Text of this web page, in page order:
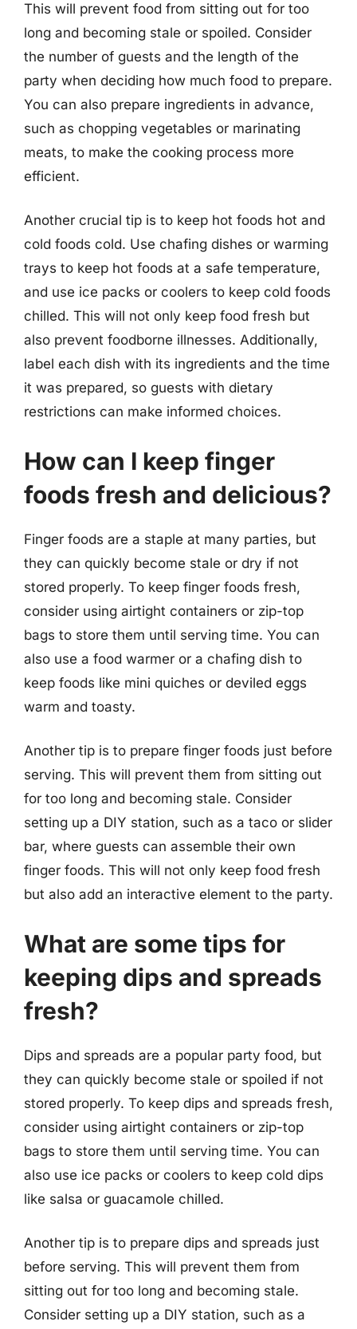
This will prevent food from sitting out for too
long and becoming stale or spoiled. Consider
the number of guests and the length of the
party when deciding how much food to prepare.
You can also prepare ingredients in advance,
such as chopping vegetables or marinating
meats, to make the cooking process more
efficient.
Another crucial tip is to keep hot foods hot and
cold foods cold. Use chafing dishes or warming
trays to keep hot foods at a safe temperature,
and use ice packs or coolers to keep cold foods
chilled. This will not only keep food fresh but
also prevent foodborne illnesses. Additionally,
label each dish with its ingredients and the time
it was prepared, so guests with dietary
restrictions can make informed choices.
How can I keep finger
foods fresh and delicious?
Finger foods are a staple at many parties, but
they can quickly become stale or dry if not
stored properly. To keep finger foods fresh,
consider using airtight containers or zip-top
bags to store them until serving time. You can
also use a food warmer or a chafing dish to
keep foods like mini quiches or deviled eggs
warm and toasty.
Another tip is to prepare finger foods just before
serving. This will prevent them from sitting out
for too long and becoming stale. Consider
setting up a DIY station, such as a taco or slider
bar, where guests can assemble their own
finger foods. This will not only keep food fresh
but also add an interactive element to the party.
What are some tips for
keeping dips and spreads
fresh?
Dips and spreads are a popular party food, but
they can quickly become stale or spoiled if not
stored properly. To keep dips and spreads fresh,
consider using airtight containers or zip-top
bags to store them until serving time. You can
also use ice packs or coolers to keep cold dips
like salsa or guacamole chilled.
Another tip is to prepare dips and spreads just
before serving. This will prevent them from
sitting out for too long and becoming stale.
Consider setting up a DIY station, such as a